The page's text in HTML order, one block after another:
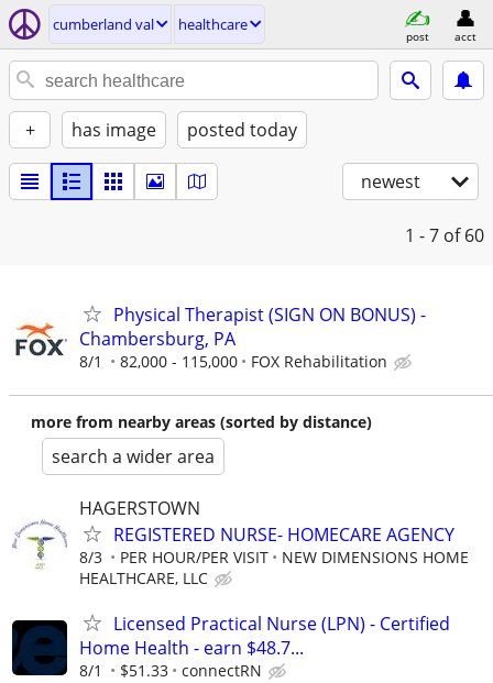
cumberland val healthcare
post acct
+ has image posted today
newest
1 - 7 of 60
Physical Therapist (SIGN ON BONUS) -
Chambersburg, PA
8/1 82,000 - 115,000 FOX Rehabilitation
more from nearby areas (sorted by distance)
search a wider area
HAGERSTOWN
REGISTERED NURSE- HOMECARE AGENCY
8/3 PER HOUR/PER VISIT
NEW DIMENSIONS HOME
HEALTHCARE, LLC
Licensed Practical Nurse (LPN) - Certified
Home Health - earn $48.7...
8/1 $51.33 connectRN